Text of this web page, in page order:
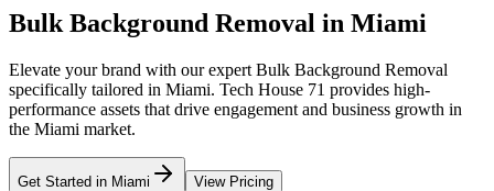
Bulk Background Removal in Miami
Elevate your brand with our expert Bulk Background Removal
specifically tailored in Miami. Tech House 71 provides high-
performance assets that drive engagement and business growth in
the Miami market.
Get Started in Miami View Pricing